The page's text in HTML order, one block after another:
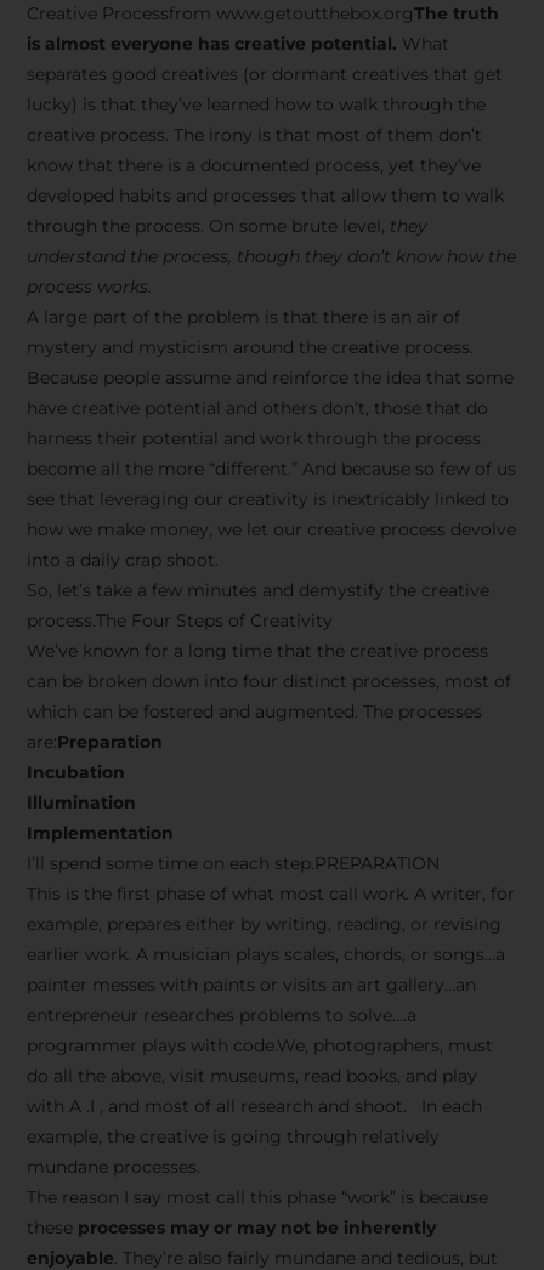
Creative Processfrom www.getoutthebox.orgThe truth
is almost everyone has creative potential. What
separates good creatives (or dormant creatives that get
lucky) is that they’ve learned how to walk through the
creative process. The irony is that most of them don’t
know that there is a documented process, yet they’ve
developed habits and processes that allow them to walk
through the process. On some brute level, they
understand the process, though they don’t know how the
process works.
A large part of the problem is that there is an air of
mystery and mysticism around the creative process.
Because people assume and reinforce the idea that some
have creative potential and others don’t, those that do
harness their potential and work through the process
become all the more “different.” And because so few of us
see that leveraging our creativity is inextricably linked to
how we make money, we let our creative process devolve
into a daily crap shoot.
So, let’s take a few minutes and demystify the creative
process.The Four Steps of Creativity
We’ve known for a long time that the creative process
can be broken down into four distinct processes, most of
which can be fostered and augmented. The processes
are:Preparation
Incubation
Illumination
Implementation
I’ll spend some time on each step.PREPARATION
This is the first phase of what most call work. A writer, for
example, prepares either by writing, reading, or revising
earlier work. A musician plays scales, chords, or songs…a
painter messes with paints or visits an art gallery…an
entrepreneur researches problems to solve….a
programmer plays with code.We, photographers, must
do all the above, visit museums, read books, and play
with A .I , and most of all research and shoot. In each
example, the creative is going through relatively
mundane processes.
The reason I say most call this phase “work” is because
these processes may or may not be inherently
enjoyable. They’re also fairly mundane and tedious, but